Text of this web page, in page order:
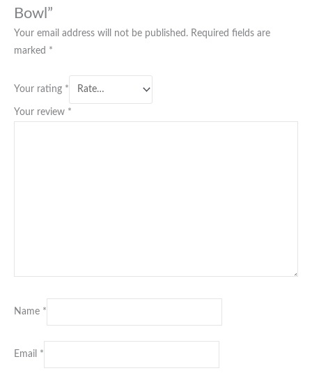
Bowl”
Your email address will not be published. Required fields are
marked *
Your rating *
Your review *
Name *
Email *